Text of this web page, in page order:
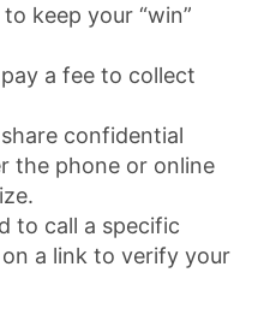
keep your “win”
pay a fee to collect
confidential
the phone or online
to call a specific
a link to verify your